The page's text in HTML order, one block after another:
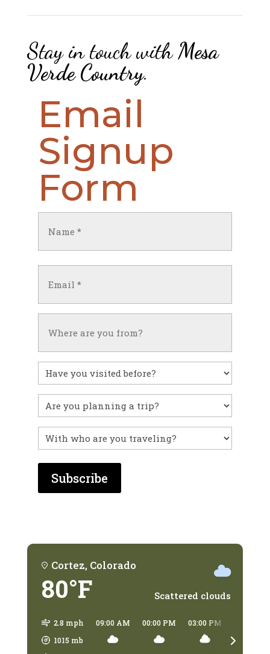
Stay in touch withMesa
Verde Country.
Email
Signup
Form
(Required)
(Required)
Have
you
visited
before?
Untitled
With
who
are
you
Cortez, Colorado
80°F Scattered clouds
2.8 mph
1015mb
09:00 AM 00:00 PM 03:00 PM